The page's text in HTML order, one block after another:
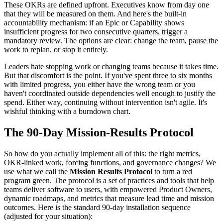
These OKRs are defined upfront. Executives know from day one
that they will be measured on them. And here's the built-in
accountability mechanism: if an Epic or Capability shows
insufficient progress for two consecutive quarters, trigger a
mandatory review. The options are clear: change the team, pause the
work to replan, or stop it entirely.
Leaders hate stopping work or changing teams because it takes time.
But that discomfort is the point. If you've spent three to six months
with limited progress, you either have the wrong team or you
haven't coordinated outside dependencies well enough to justify the
spend. Either way, continuing without intervention isn't agile. It's
wishful thinking with a burndown chart.
The 90-Day Mission-Results Protocol
So how do you actually implement all of this: the right metrics,
OKR-linked work, forcing functions, and governance changes? We
use what we call the Mission Results Protocol to turn a red
program green. The protocol is a set of practices and tools that help
teams deliver software to users, with empowered Product Owners,
dynamic roadmaps, and metrics that measure lead time and mission
outcomes. Here is the standard 90-day installation sequence
(adjusted for your situation):